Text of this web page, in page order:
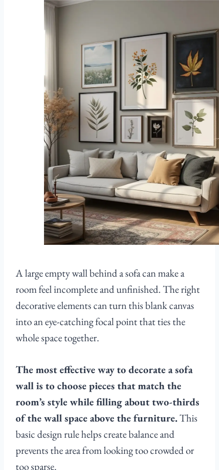
A large empty wall behind a sofa can make a
room feel incomplete and unfinished. The right
decorative elements can turn this blank canvas
into an eye-catching focal point that ties the
whole space together.
The most effective way to decorate a sofa
wall is to choose pieces that match the
room’s style while filling about two-thirds
of the wall space above the furniture.This
basic design rule helps create balance and
prevents the area from looking too crowded or
too sparse.